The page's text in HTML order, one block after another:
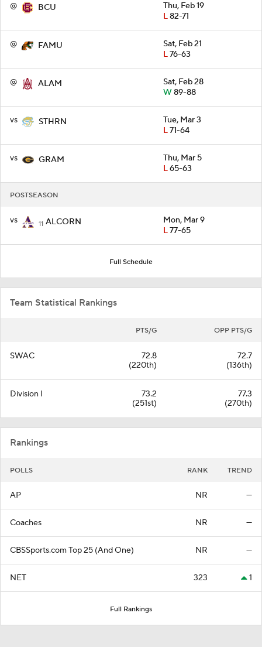
@ BCU
Thu, Feb 19
L82-71
@ FAMU
Sat, Feb 21
L76-63
@ ALAM
Sat, Feb 28
W89-88
vs STHRN
Tue, Mar 3
L71-64
vs GRAM
Thu, Mar 5
L65-63
POSTSEASON
vs 11 ALCORN
Mon, Mar 9
L77-65
Full Schedule
Team Statistical Rankings
PTS/G OPP PTS/G
SWAC
72.8
(220th)
72.7
(136th)
Division I
73.2
(251st)
77.3
(270th)
Rankings
POLLS RANK TREND
AP NR —
Coaches NR —
CBSSports.com Top 25 (And One) NR —
NET 323 1
Full Rankings